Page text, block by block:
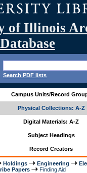
of Illinois
Search PDF lists
Campus Units/Record
Physical Collections: A-Z
Digital Materials: A-Z
Subject Headings
Record Creators
Holdings Engineering
Papers Finding Aid